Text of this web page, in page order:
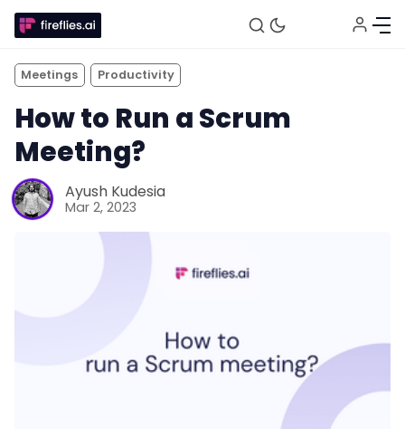
Meetings Productivity
How to Run a Scrum
Meeting?
Ayush Kudesia
Mar 2, 2023